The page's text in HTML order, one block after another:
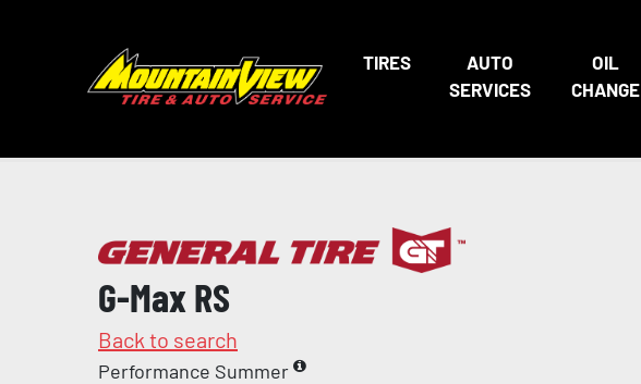
TIRES
AUTO
SERVICES
OIL
CHANGE
G-Max RS
Back to search
Performance Summer